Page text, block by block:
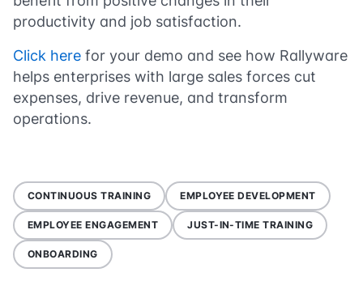
productivity and job satisfaction.
Click here for your demo and see how Rallyware
helps enterprises with large sales forces cut
expenses, drive revenue, and transform
operations.
CONTINUOUS TRAINING EMPLOYEE DEVELOPMENT
EMPLOYEE ENGAGEMENT JUST-IN-TIME TRAINING
ONBOARDING